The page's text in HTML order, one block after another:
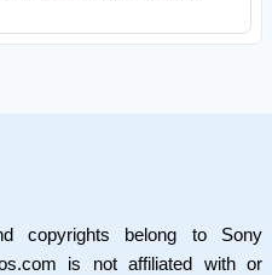
copyrights belong to Sony
is not affiliated with or